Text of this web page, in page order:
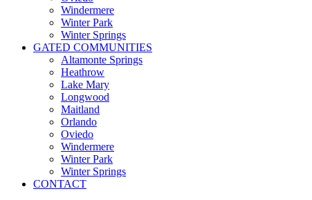
Windermere
Winter Park
Winter Springs
GATED COMMUNITIES
Altamonte Springs
Heathrow
Lake Mary
Longwood
Maitland
Orlando
Oviedo
Windermere
Winter Park
Winter Springs
CONTACT